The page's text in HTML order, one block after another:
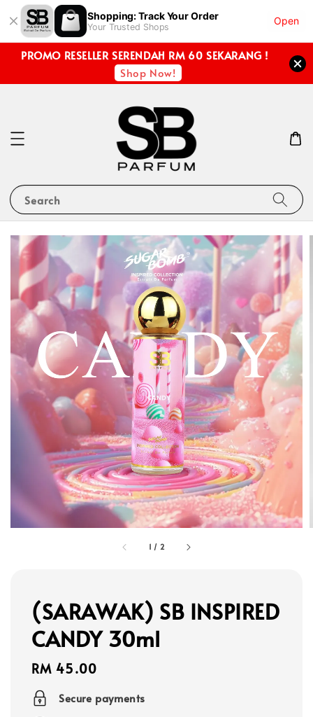
Shopping: Track Your Order
Your Trusted Shops
Open
PROMO RESELLER SERENDAH RM 60 SEKARANG !
Shop Now!
Search
1 / 2
(SARAWAK) SB INSPIRED
CANDY 30ml
Regular
price
RM 45.00
Secure payments